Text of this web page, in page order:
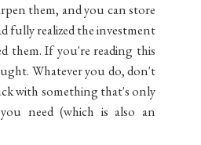
them, and you can store
fully realized the investment
them. If you're reading this
Whatever you do, don't
with something that's only
need (which is also an